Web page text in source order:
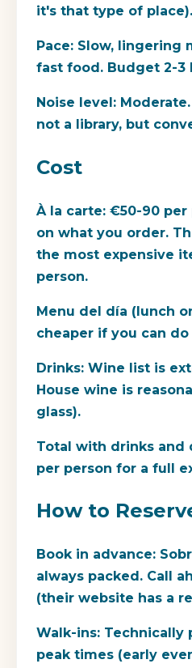
it's that type of place).
Pace: Slow, lingering
fast food. Budget 2-3
Noise level:
not a library, but
Cost
À la carte: €50-90 per
on what you order.
the most expensive
person.
Menu del día (lunch
cheaper if you can do
Drinks: Wine list is
House wine is
glass).
Total with drinks and
per person for a full
How to
Book in advance:
always packed. Call
(their website has a
Walk-ins: Technically
peak times (early